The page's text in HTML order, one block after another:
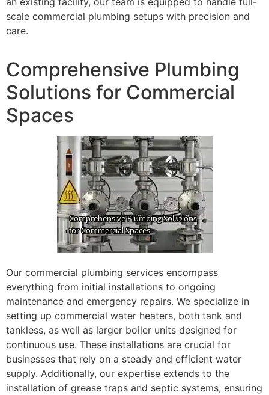
scale commercial plumbing setups with precision and
care.
Comprehensive Plumbing
Solutions for Commercial
Spaces
Our commercial plumbing services encompass
everything from initial installations to ongoing
maintenance and emergency repairs. We specialize in
setting up commercial water heaters, both tank and
tankless, as well as larger boiler units designed for
continuous use. These installations are crucial for
businesses that rely on a steady and efficient water
supply. Additionally, our expertise extends to the
installation of grease traps and septic systems, ensuring